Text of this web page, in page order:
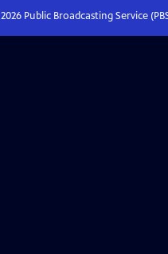
2026Public Broadcasting Service